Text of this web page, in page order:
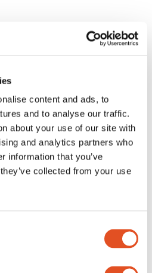
content and ads, to
and to analyse our traffic.
about your use of our site with
and analytics partners who
information that you’ve
collected from your use
Electricity!
+ Building updates on Instagram and